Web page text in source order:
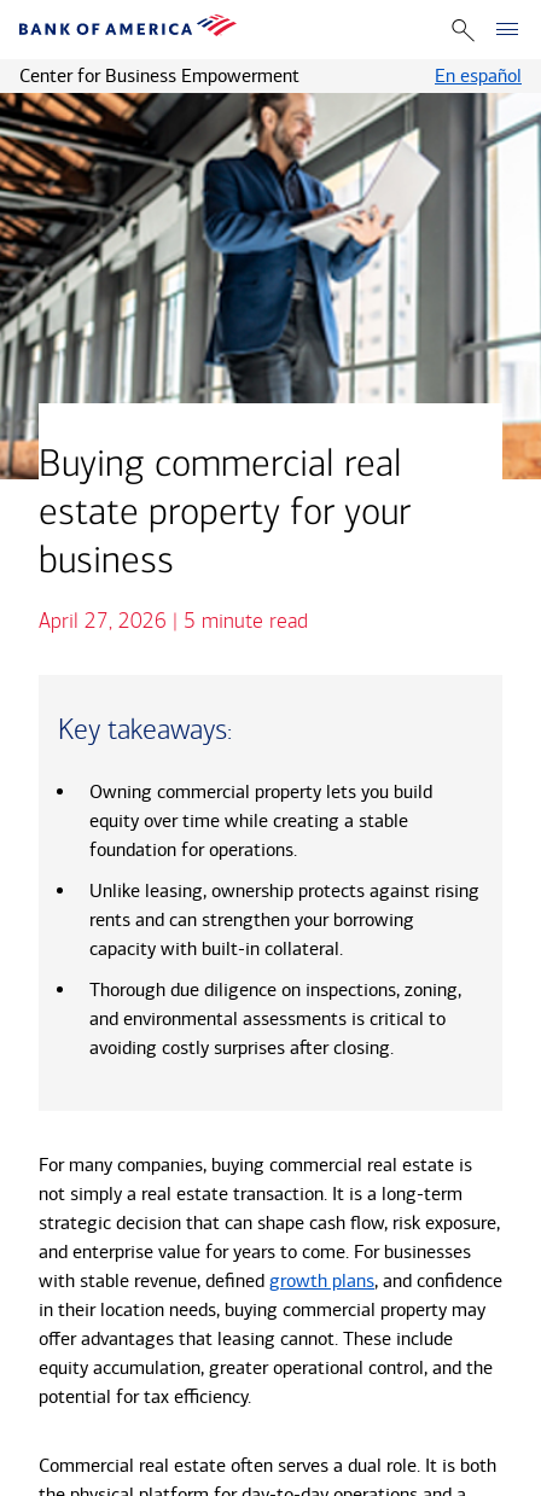
Center for Business Empowerment En español
Buying commercial real
estate property for your
business
April 27, 2026 | 5 minute read
Key takeaways:
Owning commercial property lets you build
equity over time while creating a stable
foundation for operations.
Unlike leasing, ownership protects against rising
rents and can strengthen your borrowing
capacity with built-in collateral.
Thorough due diligence on inspections, zoning,
and environmental assessments is critical to
avoiding costly surprises after closing.
For many companies, buying commercial real estate is
not simply a real estate transaction. It is a long-term
strategic decision that can shape cash flow, risk exposure,
and enterprise value for years to come. For businesses
with stable revenue, defined growth plans, and confidence
in their location needs, buying commercial property may
offer advantages that leasing cannot. These include
equity accumulation, greater operational control, and the
potential for tax efficiency.
Commercial real estate often serves a dual role. It is both